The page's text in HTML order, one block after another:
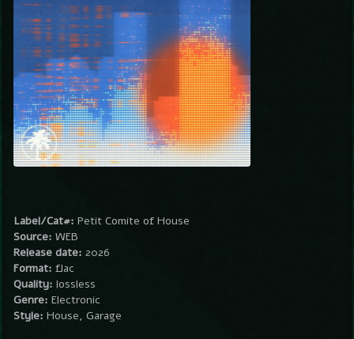
Label/Cat#: Petit Comite of House
Source: WEB
Release date: 2026
Format: flac
Quality: lossless
Genre: Electronic
Style: House, Garage